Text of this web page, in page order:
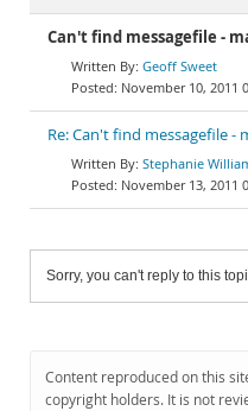
Can't find messagefile -
Geoff Sweet
November 10, 2011
Re: Can't find messagefile -
Stephanie
November 13, 2011
Sorry, you can't reply to this
Content reproduced on this
copyright holders. It is not